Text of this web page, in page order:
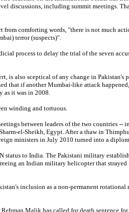
discussions, including summit meetings.
from comforting words, "there is not much
terror (suspects)".
process to delay the trial of the seven
is also sceptical of any change in Pakistan's
that if another Mumbai-like attack
as it was in 2008.
winding and tortuous.
between leaders of the two countries --
el-Sheikh, Egypt. After a thaw in
ministers in July 2010 turned into a
status to India. The Pakistani military
an Indian military helicopter that strayed
inclusion as a non-permanent rotational
Malik has called for death sentence